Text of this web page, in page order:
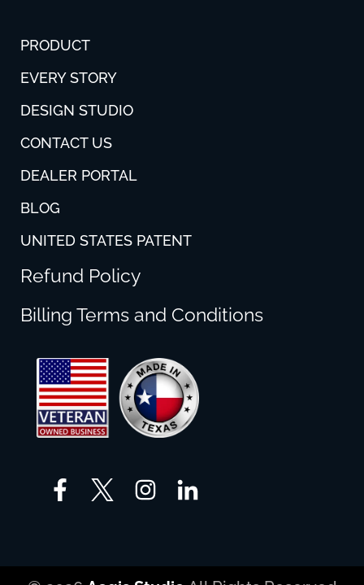
PRODUCT
EVERY STORY
DESIGN STUDIO
CONTACT US
DEALER PORTAL
BLOG
UNITED STATES PATENT
Refund Policy
Billing Terms and Conditions